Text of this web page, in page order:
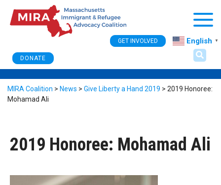
DONATE
GET INVOLVED English ▼
MIRA Coalition > News > Give Liberty a Hand 2019 > 2019 Honoree:
Mohamad Ali
2019 Honoree: Mohamad Ali